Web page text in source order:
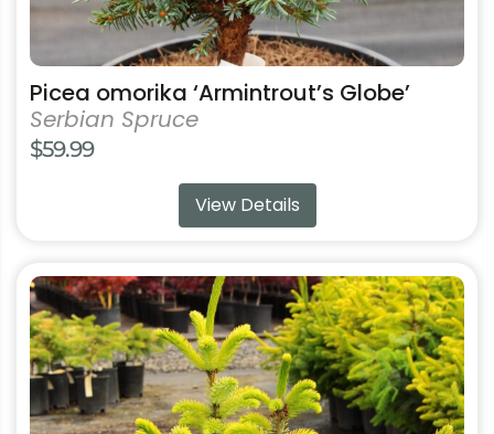
Picea omorika ‘Armintrout’s Globe’
Serbian Spruce
$59.99
View Details
This
product
has
multiple
variants.
The